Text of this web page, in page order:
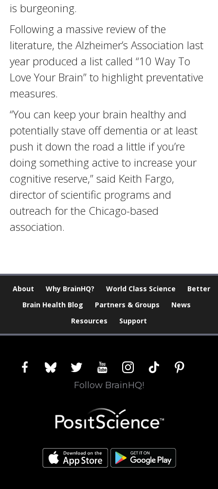
is burgeoning.
Following a massive review of the
literature, the Alzheimer’s Association last
year produced a list called “10 Way To
Love Your Brain” to highlight preventative
measures.
“You can keep your brain healthy and
potentially stave off dementia or at least
push it down the road a little if you’re
doing something active to increase your
cognitive reserve,” said Keith Fargo,
director of scientific programs and
outreach for the Chicago-based
association.
About Why BrainHQ? World Class Science
Better
Brain Health Blog
Partners & Groups
News
Resources
Support
facebookblueskytwitter youtubeinstagram
tiktok pinterest
Follow BrainHQ!